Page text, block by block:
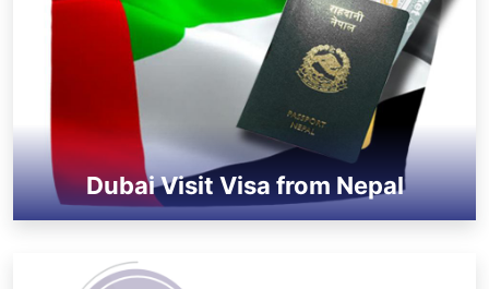
Dubai Visit Visa from Nepal